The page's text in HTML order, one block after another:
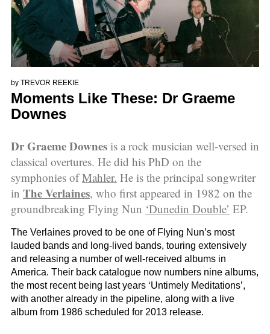
by TREVOR REEKIE
Moments Like These: Dr Graeme
Downes
Dr Graeme Downes is a rock musician well-versed in
classical overtures. He did his PhD on the
symphonies ofMahler. He is the principal songwriter
in The Verlaines, who first appeared in 1982 on the
groundbreaking Flying Nun ‘Dunedin Double’ EP.
The Verlaines proved to be one of Flying Nun’s most
lauded bands and long-lived bands, touring extensively
and releasing a number of well-received albums in
America. Their back catalogue now numbers nine albums,
the most recent being last years ‘Untimely Meditations’,
with another already in the pipeline, along with a live
album from 1986 scheduled for 2013 release.